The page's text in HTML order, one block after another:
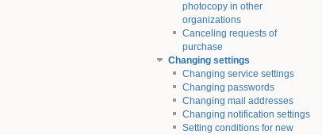
photocopy in other
organizations
Canceling requests of
purchase
Changing settings
Changing service settings
Changing passwords
Changing mail addresses
Changing notification settings
Setting conditions for new